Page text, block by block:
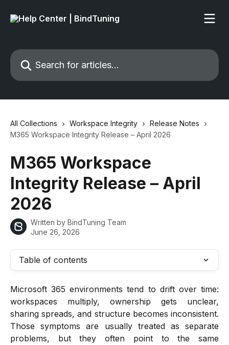
Search for articles...
All Collections Workspace Integrity
Release Notes
M365 Workspace Integrity Release – April 2026
M365 Workspace
Integrity Release – April
2026
Written by BindTuning Team
June 26, 2026
Table of contents
Microsoft 365 environments tend to drift over time:
workspaces multiply, ownership gets unclear,
sharing spreads, and structure becomes inconsistent.
Those symptoms are usually treated as separate
problems, but they often point to the same